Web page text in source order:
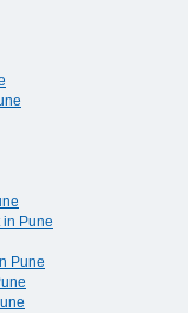
in Pune
Pune